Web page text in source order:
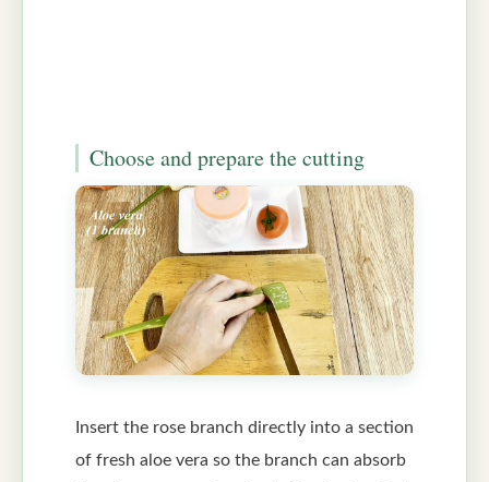
Choose and prepare the cutting
Insert the rose branch directly into a section
of fresh aloe vera so the branch can absorb